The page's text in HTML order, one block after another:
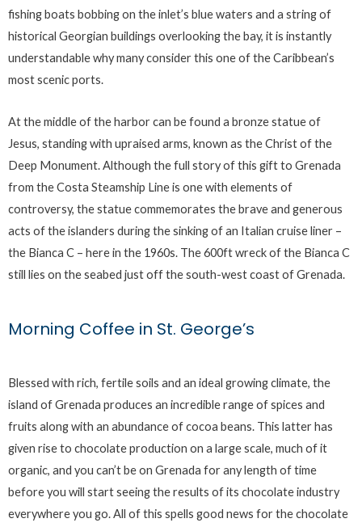
fishing boats bobbing on the inlet’s blue waters and a string of
historical Georgian buildings overlooking the bay, it is instantly
understandable why many consider this one of the Caribbean’s
most scenic ports.
At the middle of the harbor can be found a bronze statue of
Jesus, standing with upraised arms, known as the Christ of the
Deep Monument. Although the full story of this gift to Grenada
from the Costa Steamship Line is one with elements of
controversy, the statue commemorates the brave and generous
acts of the islanders during the sinking of an Italian cruise liner –
the Bianca C – here in the 1960s. The 600ft wreck of the Bianca C
still lies on the seabed just off the south-west coast of Grenada.
Morning Coffee in St. George’s
Blessed with rich, fertile soils and an ideal growing climate, the
island of Grenada produces an incredible range of spices and
fruits along with an abundance of cocoa beans. This latter has
given rise to chocolate production on a large scale, much of it
organic, and you can’t be on Grenada for any length of time
before you will start seeing the results of its chocolate industry
everywhere you go. All of this spells good news for the chocolate